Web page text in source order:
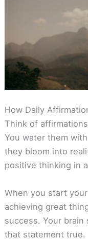
How Daily
Think of
You water them
they bloom into
positive thinking in
When you start
achieving great
success. Your
that statement true.